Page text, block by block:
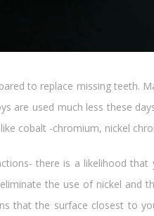
to replace missing teeth.
are used much less these
cobalt -chromium, nickel
there is a likelihood
the use of nickel and
that the surface closest to